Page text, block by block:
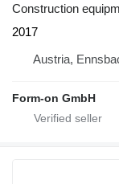
Construction
2017
Austria,
Form-on GmbH